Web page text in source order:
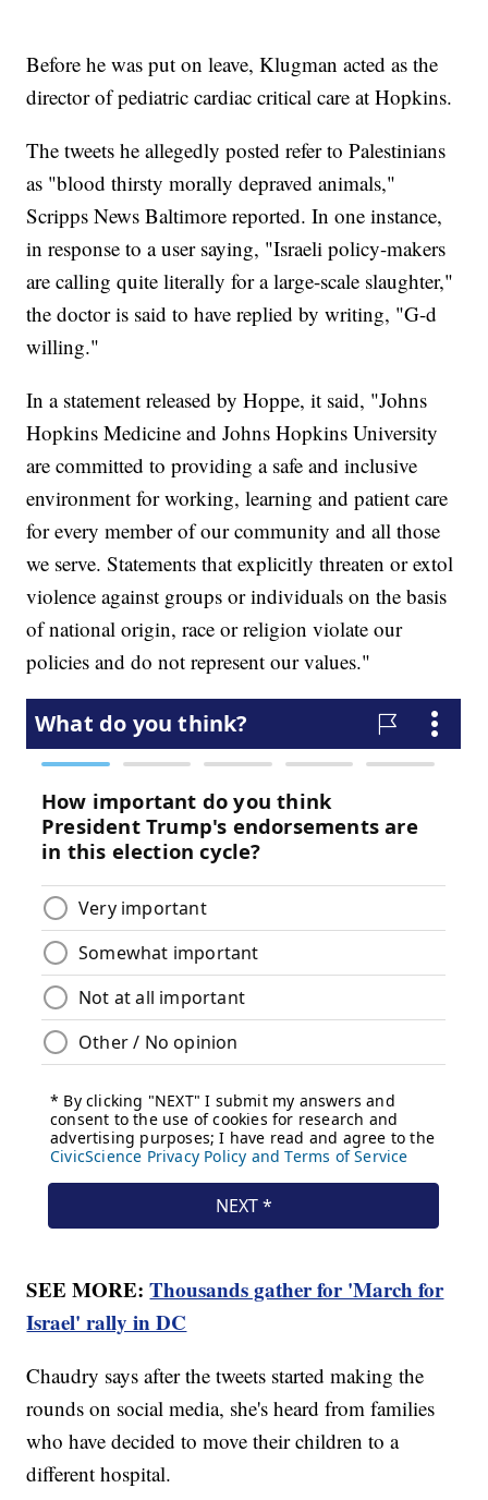
Before he was put on leave, Klugman acted as the
director of pediatric cardiac critical care at Hopkins.
The tweets he allegedly posted refer to Palestinians
as "blood thirsty morally depraved animals,"
Scripps News Baltimore reported. In one instance,
in response to a user saying, "Israeli policy-makers
are calling quite literally for a large-scale slaughter,"
the doctor is said to have replied by writing, "G-d
willing."
In a statement released by Hoppe, it said, "Johns
Hopkins Medicine and Johns Hopkins University
are committed to providing a safe and inclusive
environment for working, learning and patient care
for every member of our community and all those
we serve. Statements that explicitly threaten or extol
violence against groups or individuals on the basis
of national origin, race or religion violate our
policies and do not represent our values."
SEE MORE:Thousands gather for 'March for
Israel' rally in DC
Chaudry says after the tweets started making the
rounds on social media, she's heard from families
who have decided to move their children to a
different hospital.